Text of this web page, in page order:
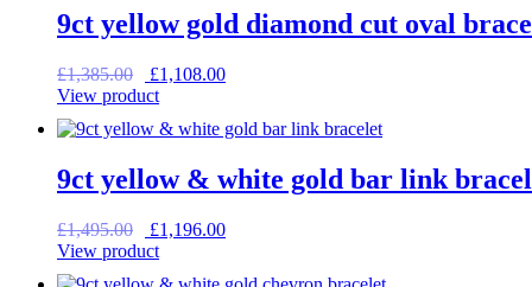
9ct yellow gold diamond cut oval
£1,385.00
Original
price
£1,385.00.
£1,108.00Current
£1,108.00.
View product
9ct yellow & white gold bar link
£1,495.00
Original
price
£1,196.00Current
View product